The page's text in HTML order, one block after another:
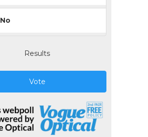
No
Results
Vote